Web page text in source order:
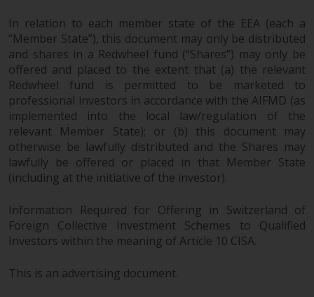
In relation to each member state of the EEA (each a
“Member State”), this document may only be distributed
and shares in a Redwheel fund (“Shares”) may only be
offered and placed to the extent that (a) the relevant
Redwheel fund is permitted to be marketed to
professional investors in accordance with the AIFMD (as
implemented into the local law/regulation of the
relevant Member State); or (b) this document may
otherwise be lawfully distributed and the Shares may
lawfully be offered or placed in that Member State
(including at the initiative of the investor).
Information Required for Offering in Switzerland of
Foreign Collective Investment Schemes to Qualified
Investors within the meaning of Article 10 CISA.
This is an advertising document.